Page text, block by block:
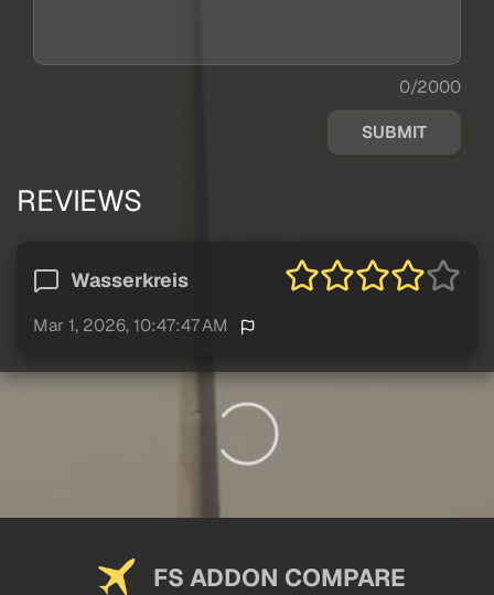
0/2000
SUBMIT
REVIEWS
Wasserkreis
Mar 1, 2026, 10:47:47 AM
FS ADDON COMPARE